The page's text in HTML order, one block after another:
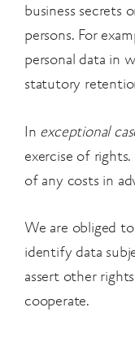
business secrets
persons. For
personal data in
statutory
In exceptional
exercise of
of any costs in
We are obliged
identify data
assert other
cooperate.